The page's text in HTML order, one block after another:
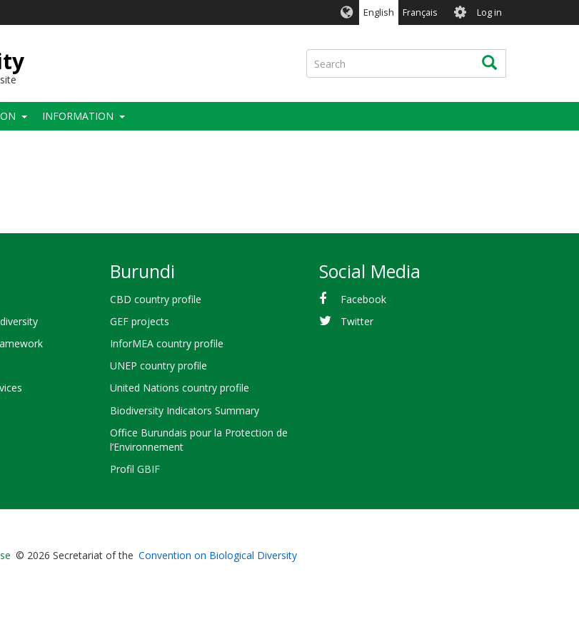
English Français User
account
menu
Log in
Search Search
INFORMATION
Burundi
CBD country profile
GEF projects
InforMEA country profile
UNEP country profile
United Nations country profile
Biodiversity Indicators Summary
Office Burundais pour la Protection de
l’Environnement
Profil GBIF
Social Media
Facebook
Twitter
Bioland
© 2026 Secretariat of the Convention on Biological Diversity